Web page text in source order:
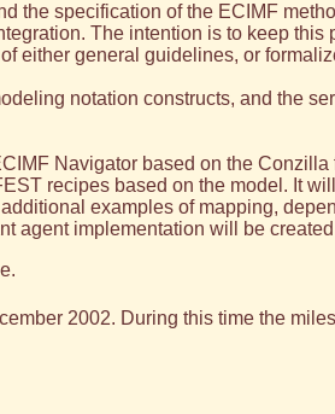
the specification of the ECIMF
The intention is to keep
either general guidelines, or
notation constructs, and the
Navigator based on the
recipes based on the model. It
examples of mapping,
implementation will be
2002. During this time the